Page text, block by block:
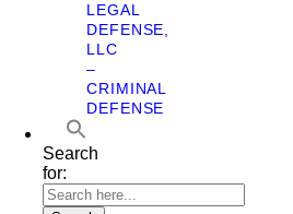
LEGAL
DEFENSE,
LLC
–
CRIMINAL
DEFENSE
Search
for: